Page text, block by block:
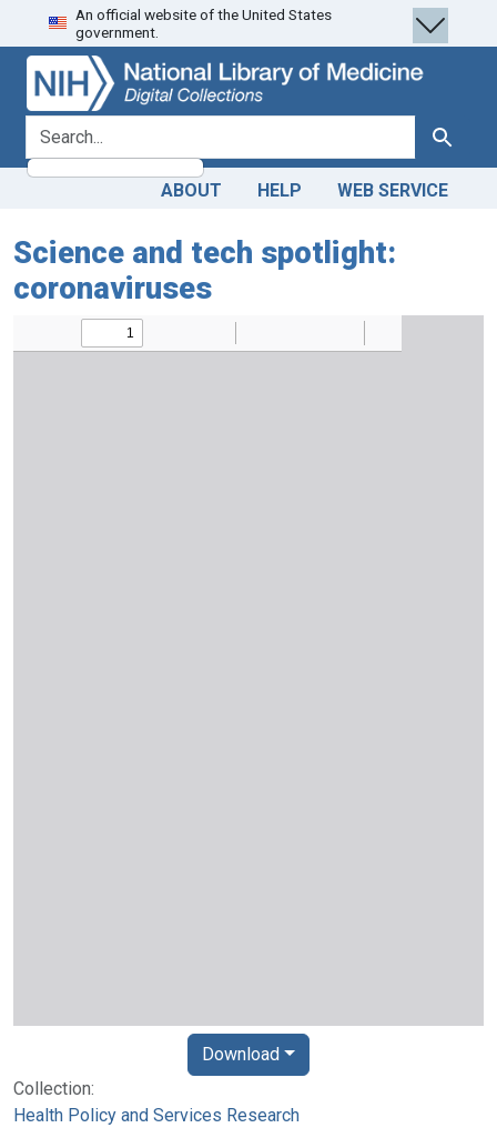
Skip
to
search
Skip to
main
content
An official website of the United States
government.
search for Search
ABOUT HELP WEB SERVICE
Science and tech spotlight:
coronaviruses
Collection:
Health Policy and Services Research
Download